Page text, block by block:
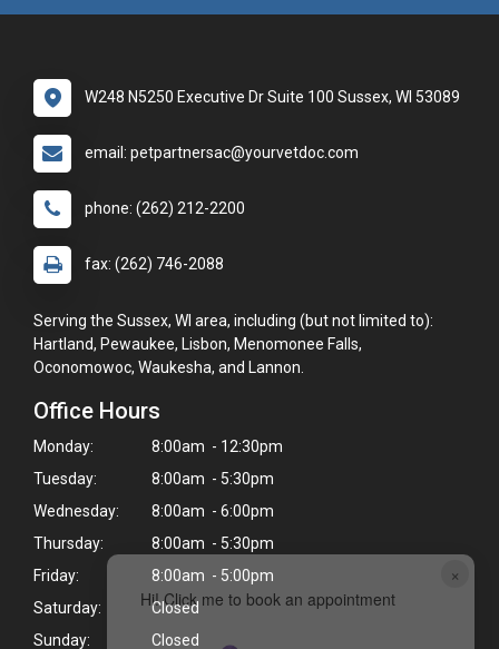
×
Hi! Click me to book an appointment
W248 N5250 Executive Dr Suite 100 Sussex, WI 53089
email: petpartnersac@yourvetdoc.com
phone: (262) 212-2200
fax: (262) 746-2088
Serving the Sussex, WI area, including (but not limited to):
Hartland, Pewaukee, Lisbon, Menomonee Falls,
Oconomowoc, Waukesha, and Lannon.
Office Hours
Monday:
8:00am - 12:30pm
Tuesday:
8:00am - 5:30pm
Wednesday:
8:00am - 6:00pm
Thursday:
8:00am - 5:30pm
Friday:
8:00am - 5:00pm
Saturday:
Closed
Sunday:
Closed